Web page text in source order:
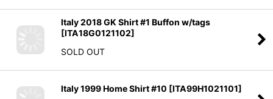
Italy 2018 GK Shirt #1 Buffon w/tags
[ITA18G0121102]
SOLD OUT
Italy 1999 Home Shirt #10 [ITA99H1021101]